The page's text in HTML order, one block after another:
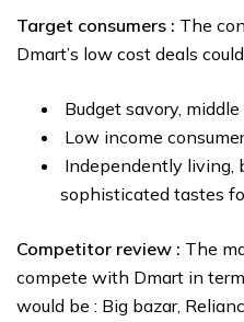
Target consumers : The
Dmart’s low cost deals
Budget savory,
Low income
Independently living,
sophisticated tastes
Competitor review : The
compete with Dmart in
would be : Big bazar,